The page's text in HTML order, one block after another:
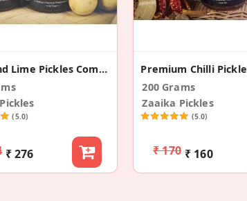
Chilli And Lime Pickles Combo
(5.0)
₹ 276
Premium Chilli Pickle
200 Grams
Zaaika Pickles
(5.0)
₹ 170 ₹ 160